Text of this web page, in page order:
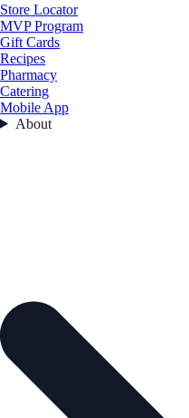
Store Locator
MVP Program
Gift Cards
Recipes
Pharmacy
Catering
Mobile App
About